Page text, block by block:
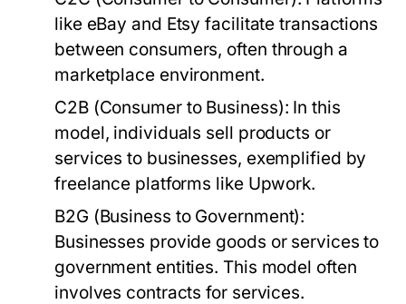
like eBay and Etsy facilitate transactions
between consumers, often through a
marketplace environment.
C2B (Consumer to Business): In this
model, individuals sell products or
services to businesses, exemplified by
freelance platforms like Upwork.
B2G (Business to Government):
Businesses provide goods or services to
government entities. This model often
involves contracts for services.